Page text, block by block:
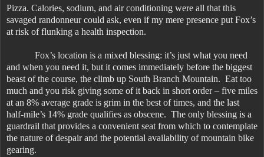
Pizza. Calories, sodium, and air conditioning were all that this
savaged randonneur could ask, even if my mere presence put Fox’s
at risk of flunking a health inspection.
Fox’s location is a mixed blessing: it’s just what you need
and when you need it, but it comes immediately before the biggest
beast of the course, the climb up South Branch Mountain. Eat too
much and you risk giving some of it back in short order – five miles
at an 8% average grade is grim in the best of times, and the last
half-mile’s 14% grade qualifies as obscene. The only blessing is a
guardrail that provides a convenient seat from which to contemplate
the nature of despair and the potential availability of mountain bike
gearing.